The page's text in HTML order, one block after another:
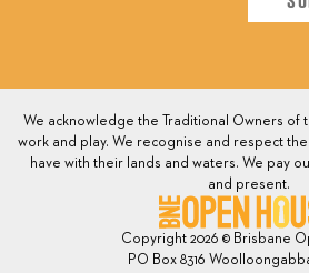
We acknowledge the Traditional Owners of
work and play. We recognise and respect
have with their lands and waters. We pay
and present.
Copyright 2026 © Brisbane
PO Box 8316